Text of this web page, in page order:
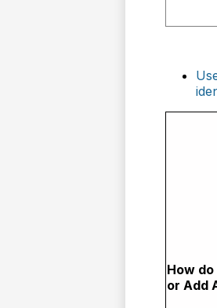
How do
or Add